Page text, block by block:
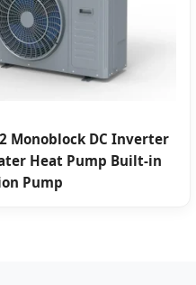
Monoblock DC Inverter
Heat Pump Built-in
Pump